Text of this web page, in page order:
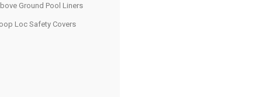
Ground Pool Liners
Loc Safety Covers